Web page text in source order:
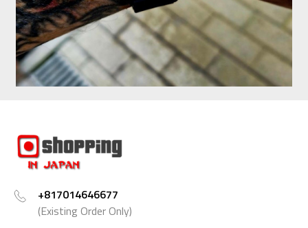
+817014646677
(Existing Order Only)